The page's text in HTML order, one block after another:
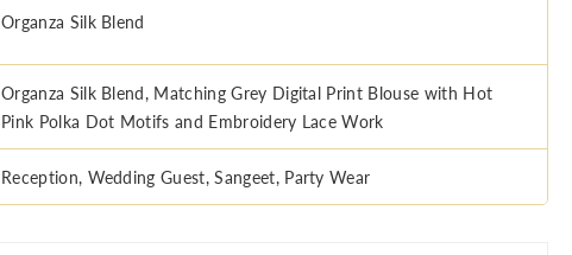
Organza Silk Blend
Organza Silk Blend, Matching Grey Digital Print Blouse with Hot
Pink Polka Dot Motifs and Embroidery Lace Work
Reception, Wedding Guest, Sangeet, Party Wear